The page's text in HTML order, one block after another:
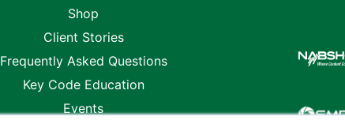
Shop
Client Stories
Frequently Asked Questions
Key Code Education
Events